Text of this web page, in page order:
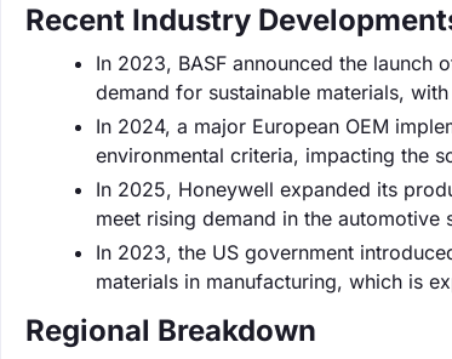
Recent Industry
In 2023, BASF announced the
demand for sustainable materials,
In 2024, a major European OEM
environmental criteria, impacting the
In 2025, Honeywell expanded its
meet rising demand in the automotive
In 2023, the US government
materials in manufacturing, which is
Regional Breakdown